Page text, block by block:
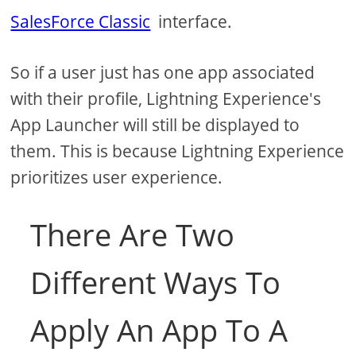
SalesForce Classic interface.
So if a user just has one app associated
with their profile, Lightning Experience's
App Launcher will still be displayed to
them. This is because Lightning Experience
prioritizes user experience.
There Are Two
Different Ways To
Apply An App To A